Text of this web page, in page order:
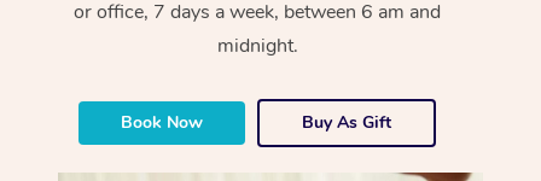
or office, 7 days a week, between 6 am and
midnight.
Book Now Buy As Gift